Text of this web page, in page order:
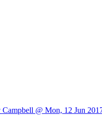
@ Mon, 12 Jun